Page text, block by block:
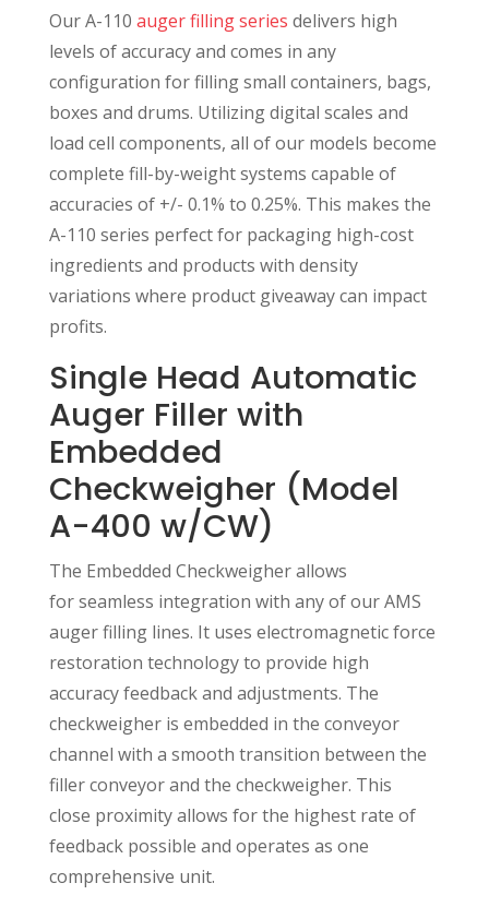
Our A-110 auger filling series delivers high
levels of accuracy and comes in any
configuration for filling small containers, bags,
boxes and drums. Utilizing digital scales and
load cell components, all of our models become
complete fill-by-weight systems capable of
accuracies of +/- 0.1% to 0.25%. This makes the
A-110 series perfect for packaging high-cost
ingredients and products with density
variations where product giveaway can impact
profits.
Single Head Automatic
Auger Filler with
Embedded
Checkweigher (Model
A-400 w/CW)
The Embedded Checkweigher allows
for seamless integration with any of our AMS
auger filling lines. It uses electromagnetic force
restoration technology to provide high
accuracy feedback and adjustments. The
checkweigher is embedded in the conveyor
channel with a smooth transition between the
filler conveyor and the checkweigher. This
close proximity allows for the highest rate of
feedback possible and operates as one
comprehensive unit.